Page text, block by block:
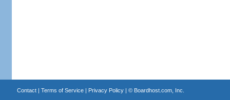
Contact| Terms of Service| Privacy Policy| © Boardhost.com, Inc.